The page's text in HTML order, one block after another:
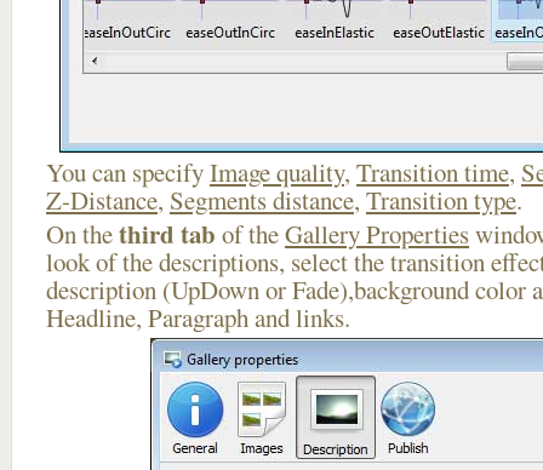
You can specifyImage quality, Transition time,
Z-Distance, Segments distance, Transition type.
On thethird tab of theGallery Properties
look of the descriptions, select the transition
description (UpDown or Fade),background color
Headline, Paragraph and links.